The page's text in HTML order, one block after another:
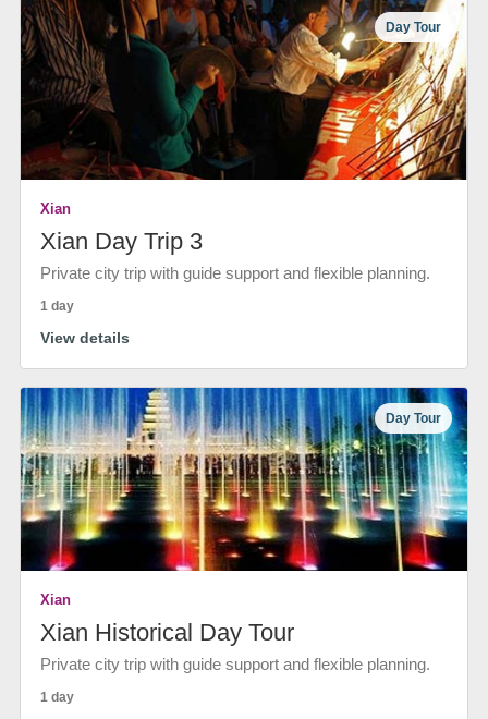
Day Tour
Xian
Xian Day Trip 3
Private city trip with guide support and flexible planning.
1 day
View details
Day Tour
Xian
Xian Historical Day Tour
Private city trip with guide support and flexible planning.
1 day